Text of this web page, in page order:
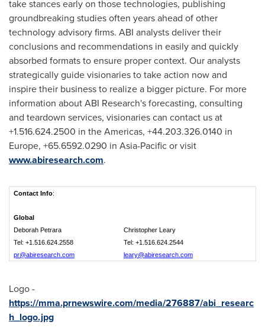
take stances early on those technologies, publishing
groundbreaking studies often years ahead of other
technology advisory firms. ABI analysts deliver their
conclusions and recommendations in easily and quickly
absorbed formats to ensure proper context. Our analysts
strategically guide visionaries to take action now and
inspire their business to realize a bigger picture. For more
information about ABI Research's forecasting, consulting
and teardown services, visionaries can contact us at
+1.516.624.2500 in the Americas, +44.203.326.0140 in
Europe, +65.6592.0290 in Asia-Pacificor visit
www.abiresearch.com.
Contact Info:
Global
Deborah Petrara
Christopher Leary
Tel: +1.516.624.2558
Tel: +1.516.624.2544
pr@abiresearch.com
leary@abiresearch.com
Logo -
https://mma.prnewswire.com/media/276887/abi_researc
h_logo.jpg